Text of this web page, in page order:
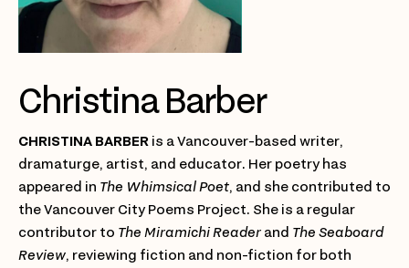
Christina Barber
CHRISTINA BARBERis a Vancouver-based writer,
dramaturge, artist, and educator. Her poetry has
appeared in The Whimsical Poet, and she contributed to
the Vancouver City Poems Project. She is a regular
contributor to The Miramichi Readerand The Seaboard
Review, reviewing fiction and non-fiction for both